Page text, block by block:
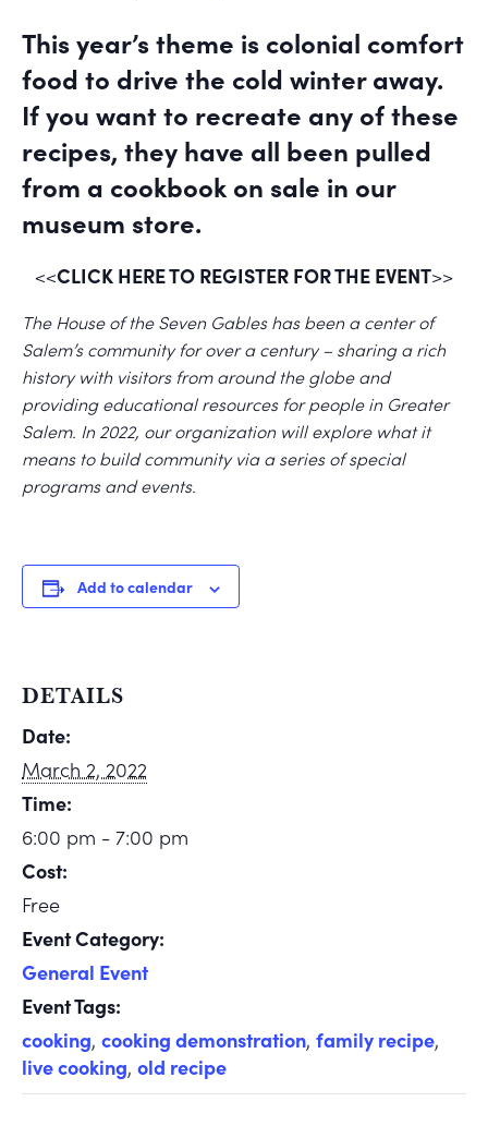
This year’s theme is colonial comfort
food to drive the cold winter away.
If you want to recreate any of these
recipes, they have all been pulled
from a cookbook on sale in our
museum store.
<<CLICK HERE TO REGISTER FOR THE EVENT>>
The House of the Seven Gables has been a center of
Salem’s community for over a century – sharing a rich
history with visitors from around the globe and
providing educational resources for people in Greater
Salem. In 2022, our organization will explore what it
means to build community via a series of special
programs and events.
Add to calendar
DETAILS
Date:
March 2, 2022
Time:
6:00 pm - 7:00 pm
Cost:
Free
Event Category:
General Event
Event Tags:
cooking, cooking demonstration, family recipe,
live cooking, old recipe